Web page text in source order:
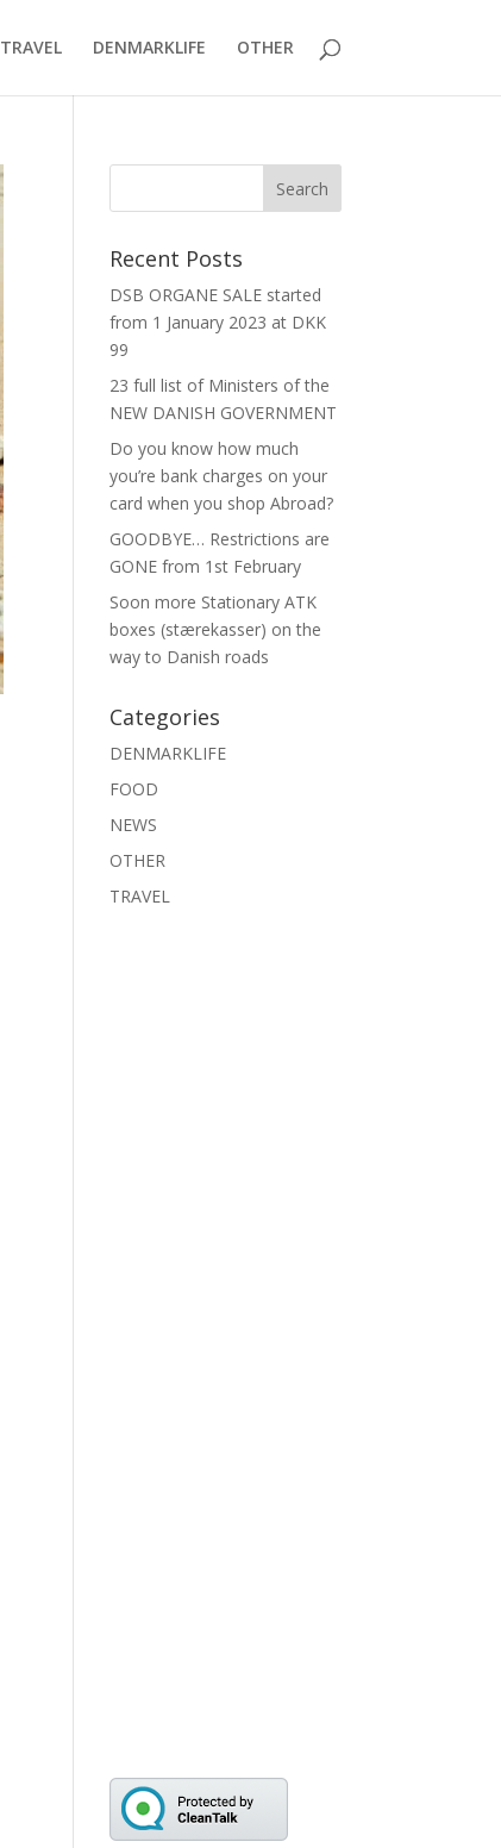
TRAVEL DENMARKLIFE OTHER
Recent Posts
DSB ORGANE SALE started
from 1 January 2023 at DKK
99
23 full list of Ministers of the
NEW DANISH GOVERNMENT
Do you know how much
you’re bank charges on your
card when you shop Abroad?
GOODBYE… Restrictions are
GONE from 1st February
Soon more Stationary ATK
boxes (stærekasser) on the
way to Danish roads
Categories
DENMARKLIFE
FOOD
NEWS
OTHER
TRAVEL